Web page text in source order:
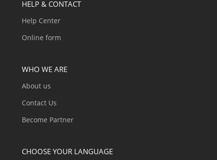
HELP & CONTACT
Help Center
Online form
WHO WE ARE
About us
Contact Us
Become Partner
CHOOSE YOUR LANGUAGE